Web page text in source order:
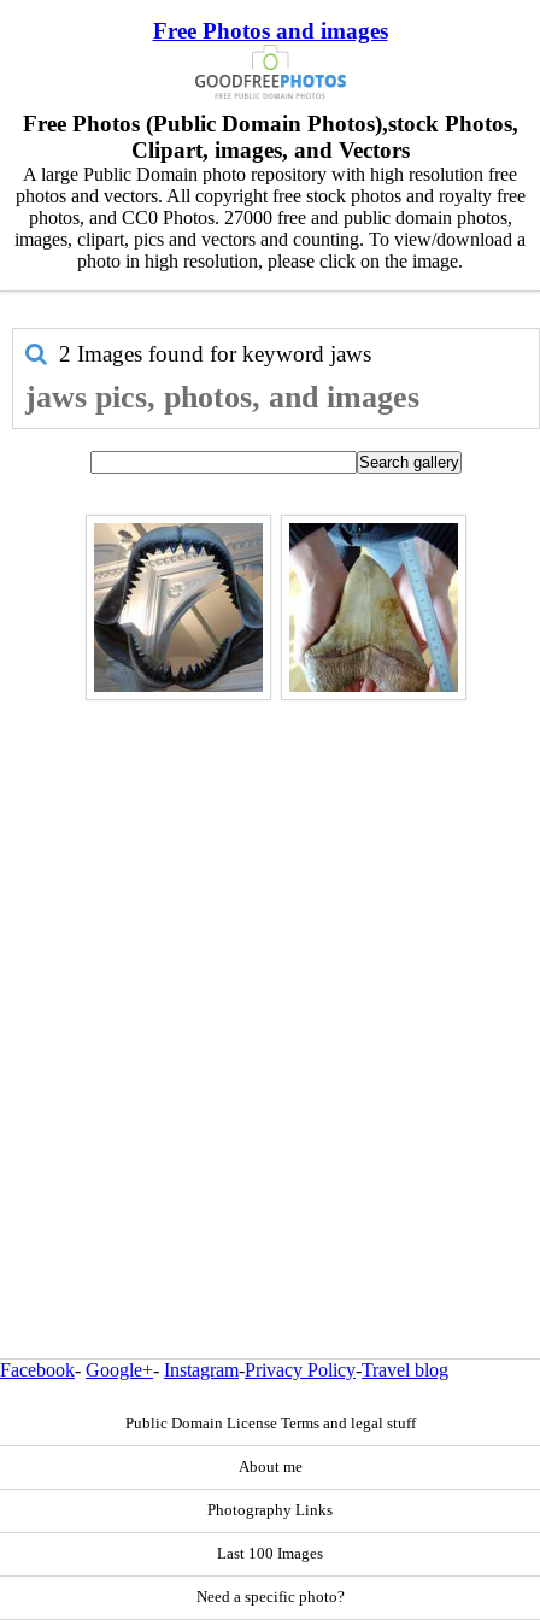
Free Photos and images
Free Photos (Public Domain Photos),stock Photos,
Clipart, images, and Vectors
A large Public Domain photo repository with high resolution free
photos and vectors. All copyright free stock photos and royalty free
photos, and CC0 Photos. 27000 free and public domain photos,
images, clipart, pics and vectors and counting. To view/download a
photo in high resolution, please click on the image.
2 Images found for keyword jaws
jaws pics, photos, and images
Facebook- Google+- Instagram-Privacy Policy-Travel blog
Public Domain License Terms and legal stuff
About me
Photography Links
Last 100 Images
Need a specific photo?